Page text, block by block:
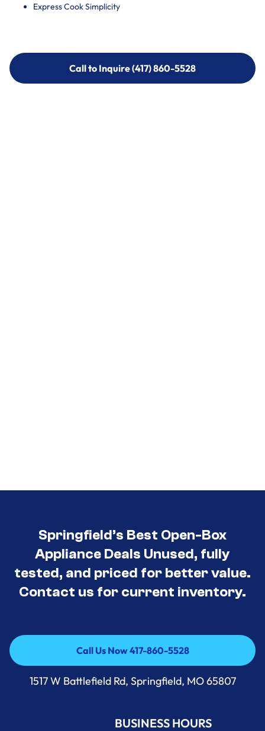
Express Cook Simplicity
Call to Inquire (417) 860-5528
Call to Inquire (417) 860-5528
Springfield’s Best Open-Box
Appliance Deals Unused, fully
tested, and priced for better value.
Contact us for current inventory.
Call Us Now 417-860-5528
Call Us Now 417-860-5528
1517 W Battlefield Rd, Springfield, MO 65807
BUSINESS HOURS